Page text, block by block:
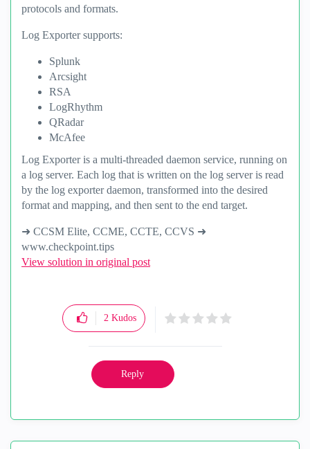
protocols and formats.
Log Exporter supports:
Splunk
Arcsight
RSA
LogRhythm
QRadar
McAfee
Log Exporter is a multi-threaded daemon service, running on
a log server. Each log that is written on the log server is read
by the log exporter daemon, transformed into the desired
format and mapping, and then sent to the end target.
➜ CCSM Elite, CCME, CCTE, CCVS ➜
www.checkpoint.tips
View solution in original post
2 Kudos
Reply